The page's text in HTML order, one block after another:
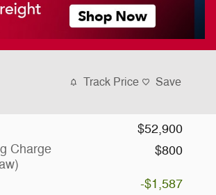
Track Price Save
$52,900
Charge
$800
-$1,587